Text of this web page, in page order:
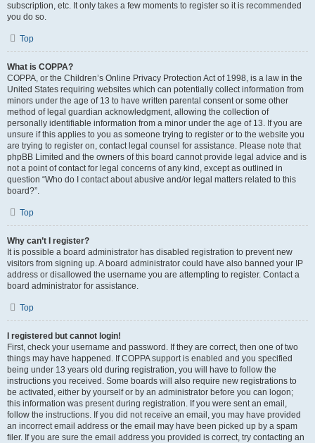
subscription, etc. It only takes a few moments to register so it is recommended
you do so.
Top
What is COPPA?
COPPA, or the Children’s Online Privacy Protection Act of 1998, is a law in the
United States requiring websites which can potentially collect information from
minors under the age of 13 to have written parental consent or some other
method of legal guardian acknowledgment, allowing the collection of
personally identifiable information from a minor under the age of 13. If you are
unsure if this applies to you as someone trying to register or to the website you
are trying to register on, contact legal counsel for assistance. Please note that
phpBB Limited and the owners of this board cannot provide legal advice and is
not a point of contact for legal concerns of any kind, except as outlined in
question “Who do I contact about abusive and/or legal matters related to this
board?”.
Top
Why can’t I register?
It is possible a board administrator has disabled registration to prevent new
visitors from signing up. A board administrator could have also banned your IP
address or disallowed the username you are attempting to register. Contact a
board administrator for assistance.
Top
I registered but cannot login!
First, check your username and password. If they are correct, then one of two
things may have happened. If COPPA support is enabled and you specified
being under 13 years old during registration, you will have to follow the
instructions you received. Some boards will also require new registrations to
be activated, either by yourself or by an administrator before you can logon;
this information was present during registration. If you were sent an email,
follow the instructions. If you did not receive an email, you may have provided
an incorrect email address or the email may have been picked up by a spam
filer. If you are sure the email address you provided is correct, try contacting an